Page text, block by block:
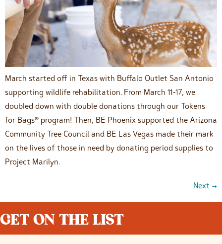
March started off in Texas with Buffalo Outlet San Antonio
supporting wildlife rehabilitation. From March 11-17, we
doubled down with double donations through our Tokens
for Bags® program! Then, BE Phoenix supported the Arizona
Community Tree Council and BE Las Vegas made their mark
on the lives of those in need by donating period supplies to
Project Marilyn.
Next →
GET ON THE LIST